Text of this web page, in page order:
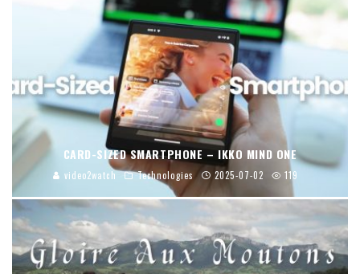
CARD-SIZED SMARTPHONE – IKKO MIND ONE
video2watch Technologies 2025-07-02 119